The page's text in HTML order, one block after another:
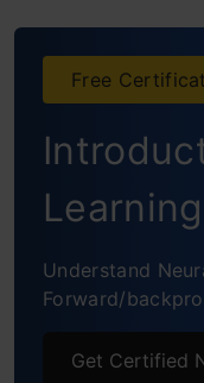
One
Simple
Example
Pooling
CNN
Why
Free
Learning
Understand
Forward/
Get Certified